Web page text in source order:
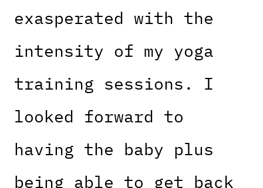
exasperated with the
intensity of my yoga
training sessions. I
looked forward to
having the baby plus
being able to get back